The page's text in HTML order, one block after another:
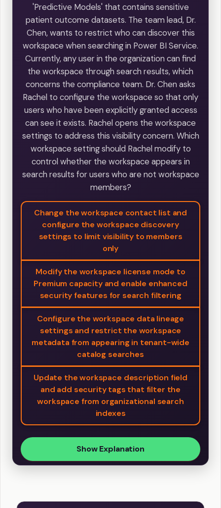
'Predictive Models' that contains sensitive
patient outcome datasets. The team lead, Dr.
Chen, wants to restrict who can discover this
workspace when searching in Power BI Service.
Currently, any user in the organization can find
the workspace through search results, which
concerns the compliance team. Dr. Chen asks
Rachel to configure the workspace so that only
users who have been explicitly granted access
can see it exists. Rachel opens the workspace
settings to address this visibility concern. Which
workspace setting should Rachel modify to
control whether the workspace appears in
search results for users who are not workspace
members?
Change the workspace contact list and
configure the workspace discovery
settings to limit visibility to members
only
Modify the workspace license mode to
Premium capacity and enable enhanced
security features for search filtering
Configure the workspace data lineage
settings and restrict the workspace
metadata from appearing in tenant-wide
catalog searches
Update the workspace description field
and add security tags that filter the
workspace from organizational search
indexes
Show Explanation